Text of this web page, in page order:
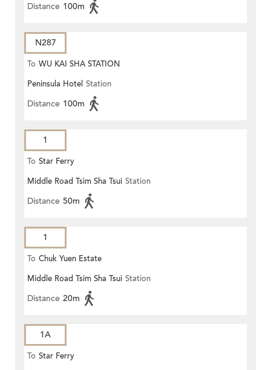
Distance 100m
N287
To WU KAI SHA STATION
Peninsula Hotel Station
Distance 100m
1
To Star Ferry
Middle Road Tsim Sha Tsui Station
Distance 50m
1
To Chuk Yuen Estate
Middle Road Tsim Sha Tsui Station
Distance 20m
1A
To Star Ferry